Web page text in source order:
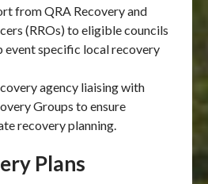
from QRA Recovery and
(RROs) to eligible councils
event specific local recovery
agency liaising with
Groups to ensure
recovery planning.
Plans